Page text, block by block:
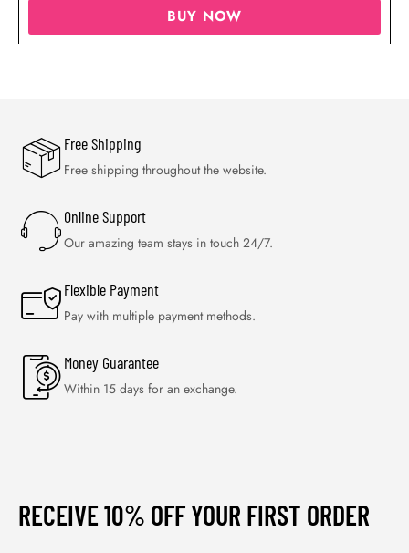
BUY NOW
Free Shipping
Free shipping throughout the website.
Online Support
Our amazing team stays in touch 24/7.
Flexible Payment
Pay with multiple payment methods.
Money Guarantee
Within 15 days for an exchange.
RECEIVE 10% OFF YOUR FIRST ORDER